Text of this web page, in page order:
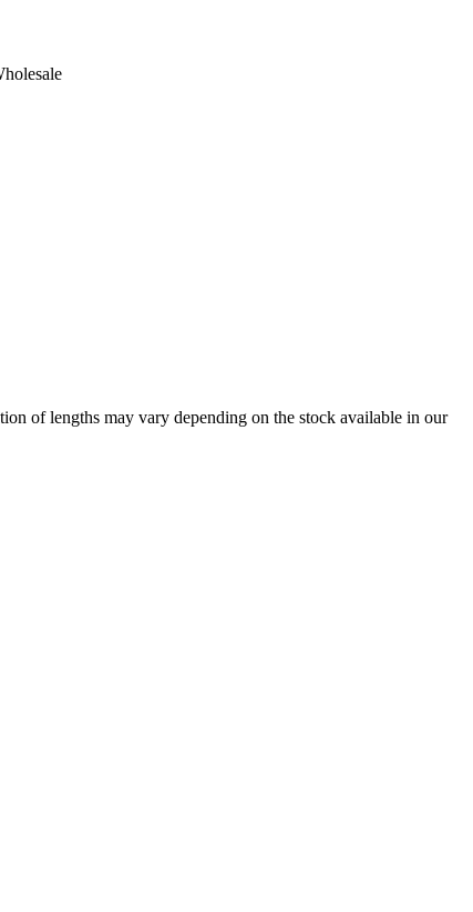
of lengths may vary depending on the stock available in our